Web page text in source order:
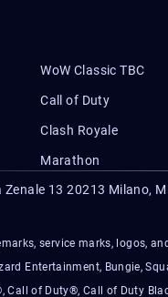
WoW Classic TBC
Call of Duty
Clash Royale
Marathon
Zenale 13 20213 Milano,
service marks, logos,
Entertainment, Bungie,
Call of Duty®, Call of Duty